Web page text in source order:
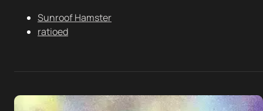
Sunroof Hamster
ratioed